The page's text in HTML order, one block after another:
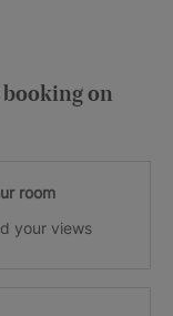
booking on
room
your views